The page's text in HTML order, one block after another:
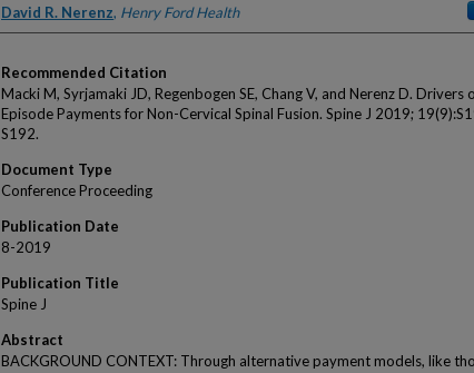
David R. Nerenz, Henry Ford Health
Recommended Citation
Macki M, Syrjamaki JD, Regenbogen SE, Chang V, and Nerenz D. Drivers
Episode Payments for Non-Cervical Spinal Fusion. Spine J 2019;
S192.
Document Type
Conference Proceeding
Publication Date
8-2019
Publication Title
Spine J
Abstract
BACKGROUND CONTEXT: Through alternative payment models, like